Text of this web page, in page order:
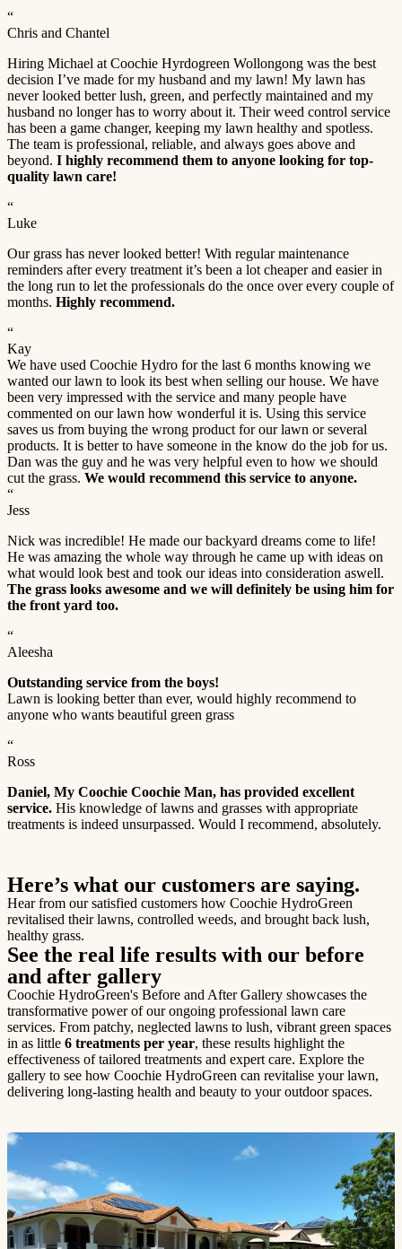
“
Chris and Chantel
Hiring Michael at Coochie Hyrdogreen Wollongong was the best
decision I’ve made for my husband and my lawn! My lawn has
never looked better lush, green, and perfectly maintained and my
husband no longer has to worry about it. Their weed control service
has been a game changer, keeping my lawn healthy and spotless.
The team is professional, reliable, and always goes above and
beyond. I highly recommend them to anyone looking for top-
quality lawn care!
“
Luke
Our grass has never looked better! With regular maintenance
reminders after every treatment it’s been a lot cheaper and easier in
the long run to let the professionals do the once over every couple of
months. Highly recommend.
“
Kay
We have used Coochie Hydro for the last 6 months knowing we
wanted our lawn to look its best when selling our house. We have
been very impressed with the service and many people have
commented on our lawn how wonderful it is. Using this service
saves us from buying the wrong product for our lawn or several
products. It is better to have someone in the know do the job for us.
Dan was the guy and he was very helpful even to how we should
cut the grass. We would recommend this service to anyone.
“
Jess
Nick was incredible! He made our backyard dreams come to life!
He was amazing the whole way through he came up with ideas on
what would look best and took our ideas into consideration aswell.
The grass looks awesome and we will definitely be using him for
the front yard too.
“
Aleesha
Outstanding service from the boys!
Lawn is looking better than ever, would highly recommend to
anyone who wants beautiful green grass
“
Ross
Daniel, My Coochie Coochie Man, has provided excellent
service. His knowledge of lawns and grasses with appropriate
treatments is indeed unsurpassed. Would I recommend, absolutely.
Here’s what our customers are saying.
Hear from our satisfied customers how Coochie HydroGreen
revitalised their lawns, controlled weeds, and brought back lush,
healthy grass.
See the real life results with our before
and after gallery
Coochie HydroGreen's Before and After Gallery showcases the
transformative power of our ongoing professional lawn care
services. From patchy, neglected lawns to lush, vibrant green spaces
in as little 6 treatments per year, these results highlight the
effectiveness of tailored treatments and expert care. Explore the
gallery to see how Coochie HydroGreen can revitalise your lawn,
delivering long-lasting health and beauty to your outdoor spaces.